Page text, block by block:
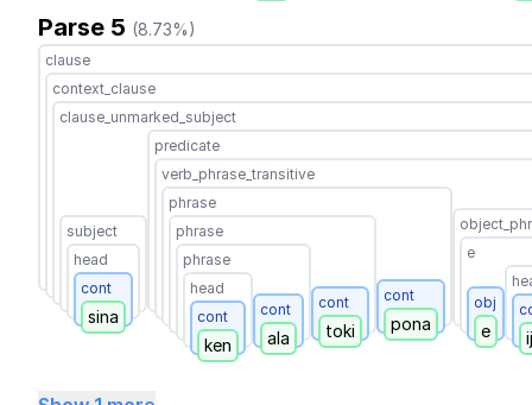
Parse 5 (8.73%)
clause
context_clause
clause_unmarked_subject
subject
head
cont
sina
predicate
verb_phrase_transitive
phrase
phrase
phrase
head
cont
ken
cont
ala
cont
toki
cont
pona
e
obj
e